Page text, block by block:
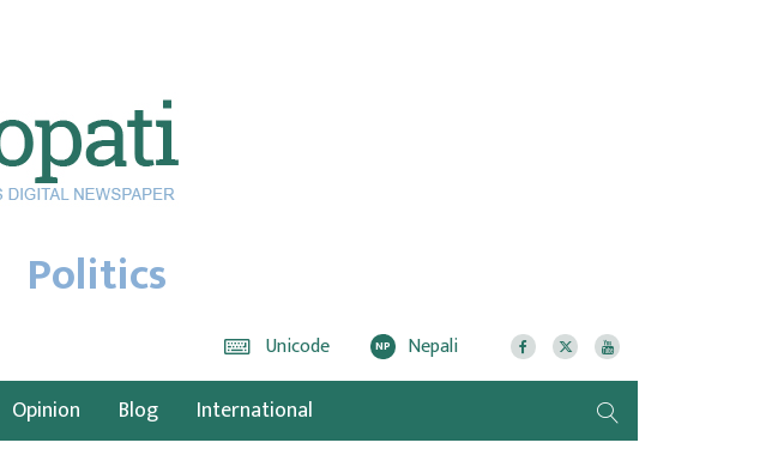
Politics
Unicode NP Nepali
Opinion Blog International